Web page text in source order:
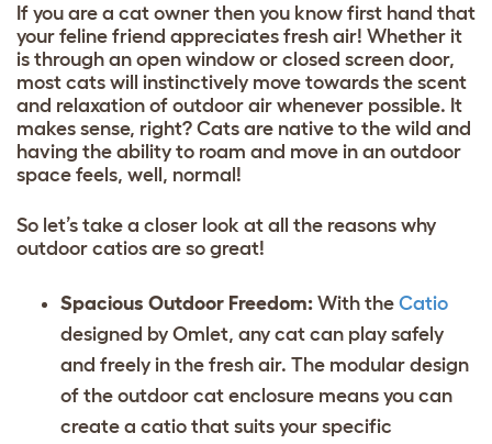
If you are a cat owner then you know first hand that
your feline friend appreciates fresh air! Whether it
is through an open window or closed screen door,
most cats will instinctively move towards the scent
and relaxation of outdoor air whenever possible. It
makes sense, right? Cats are native to the wild and
having the ability to roam and move in an outdoor
space feels, well, normal!
So let’s take a closer look at all the reasons why
outdoor catios are so great!
Spacious Outdoor Freedom: With the Catio
designed by Omlet, any cat can play safely
and freely in the fresh air. The modular design
of the outdoor cat enclosure means you can
create a catio that suits your specific